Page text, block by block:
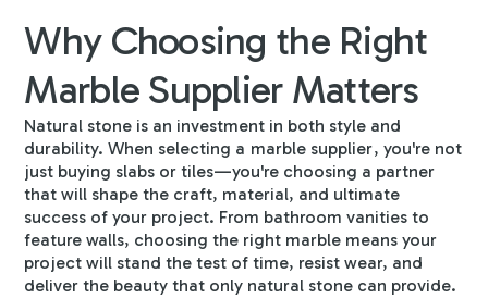
Why Choosing the Right
Marble Supplier Matters
Natural stone is an investment in both style and
durability. When selecting a marble supplier, you're not
just buying slabs or tiles—you're choosing a partner
that will shape the craft, material, and ultimate
success of your project. From bathroom vanities to
feature walls, choosing the right marble means your
project will stand the test of time, resist wear, and
deliver the beauty that only natural stone can provide.